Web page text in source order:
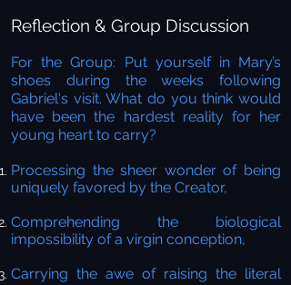
Reflection & Group Discussion
For the Group: Put yourself in Mary’s
shoes during the weeks following
Gabriel's visit. What do you think would
have been the hardest reality for her
young heart to carry?
Processing the sheer wonder of being
uniquely favored by the Creator,
Comprehending the biological
impossibility of a virgin conception,
Carrying the awe of raising the literal